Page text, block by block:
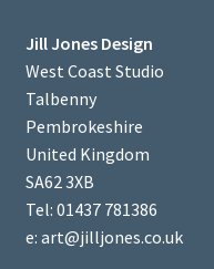
Jill Jones Design
West Coast Studio
Talbenny
Pembrokeshire
United Kingdom
SA62 3XB
Tel: 01437 781386
e: art@jilljones.co.uk